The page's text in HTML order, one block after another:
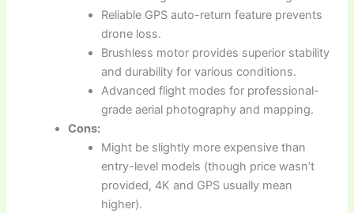
Reliable GPS auto-return feature prevents
drone loss.
Brushless motor provides superior stability
and durability for various conditions.
Advanced flight modes for professional-
grade aerial photography and mapping.
Cons:
Might be slightly more expensive than
entry-level models (though price wasn’t
provided, 4K and GPS usually mean
higher).